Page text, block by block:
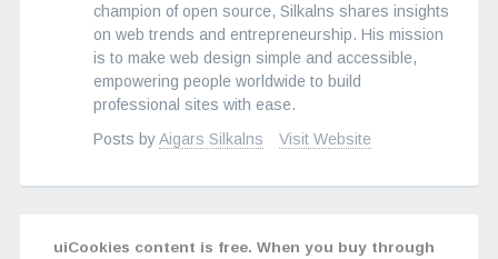
champion of open source, Silkalns shares insights
on web trends and entrepreneurship. His mission
is to make web design simple and accessible,
empowering people worldwide to build
professional sites with ease.
Posts byAigars Silkalns Visit Website
uiCookies content is free. When you buy through